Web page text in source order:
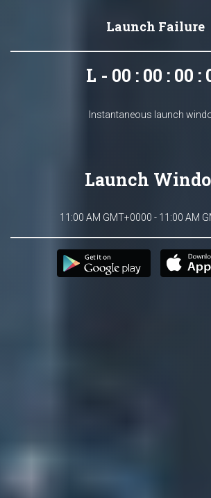
Launch Failure
L - 00 : 00 : 00 :
Instantaneous launch
Launch
11:00 AM GMT+0000 - 11:00 AM